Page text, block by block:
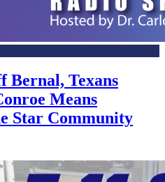
Bernal, Texans
Means
Star Community